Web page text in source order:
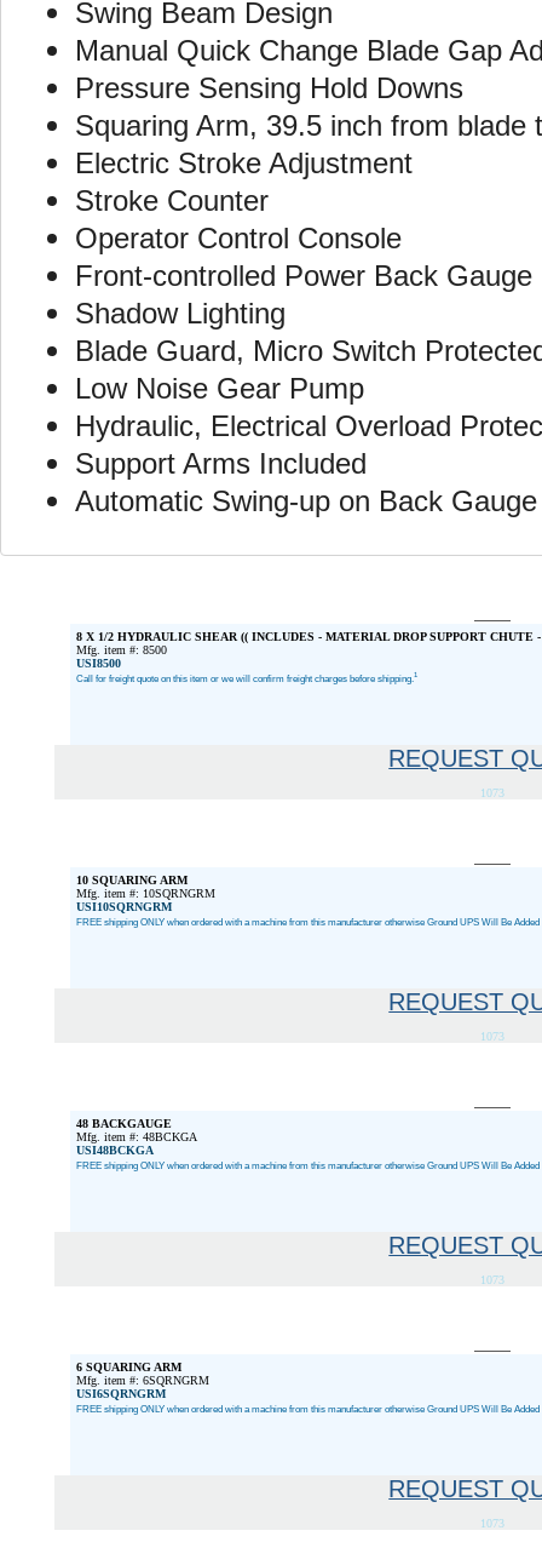
Swing Beam Design
Manual Quick Change Blade Gap
Pressure Sensing Hold Downs
Squaring Arm, 39.5 inch from blade
Electric Stroke Adjustment
Stroke Counter
Operator Control Console
Front-controlled Power Back Gauge
Shadow Lighting
Blade Guard, Micro Switch
Low Noise Gear Pump
Hydraulic, Electrical Overload
Support Arms Included
Automatic Swing-up on Back Gauge
8 X 1/2 HYDRAULIC SHEAR (( INCLUDES - MATERIAL DROP SUPPORT CHUTE
Mfg. item #: 8500
USI8500
Call for freight quote on this item or we will confirm freight charges before shipping.1
REQUEST
1073
10 SQUARING ARM
Mfg. item #: 10SQRNGRM
USI10SQRNGRM
FREE shipping ONLY when ordered with a machine from this manufacturer otherwise Ground UPS Will Be Added
REQUEST
1073
48 BACKGAUGE
Mfg. item #: 48BCKGA
USI48BCKGA
FREE shipping ONLY when ordered with a machine from this manufacturer otherwise Ground UPS Will Be Added
REQUEST
1073
6 SQUARING ARM
Mfg. item #: 6SQRNGRM
USI6SQRNGRM
FREE shipping ONLY when ordered with a machine from this manufacturer otherwise Ground UPS Will Be Added
REQUEST
1073